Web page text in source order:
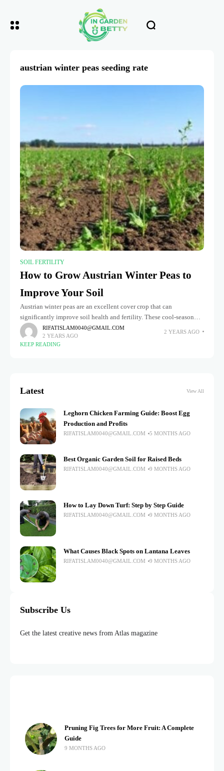
austrian winter peas seeding rate
SOIL FERTILITY
How to Grow Austrian Winter Peas to
Improve Your Soil
Austrian winter peas are an excellent cover crop that can
significantly improve soil health and fertility. These cool-season
legumes are prized for fixing nitrogen, enhancing organic matter,
and preventing soil
RIFATISLAM0040@GMAIL.COM
2 YEARS AGO
2 YEARS AGO
KEEP READING
Latest View All
Leghorn Chicken Farming Guide: Boost Egg
Production and Profits
RIFATISLAM0040@GMAIL.COM 5 MONTHS AGO
Best Organic Garden Soil for Raised Beds
RIFATISLAM0040@GMAIL.COM 9 MONTHS AGO
How to Lay Down Turf: Step by Step Guide
RIFATISLAM0040@GMAIL.COM 9 MONTHS AGO
What Causes Black Spots on Lantana Leaves
RIFATISLAM0040@GMAIL.COM 9 MONTHS AGO
Subscribe Us
Get the latest creative news from Atlas magazine
Pruning Fig Trees for More Fruit: A Complete
Guide
9 MONTHS AGO